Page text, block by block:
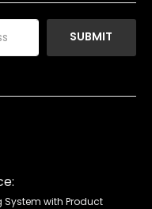
SUBMIT
System with Product